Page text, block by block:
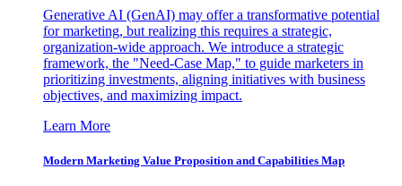
Generative AI (GenAI) may offer a transformative potential
for marketing, but realizing this requires a strategic,
organization-wide approach. We introduce a strategic
framework, the "Need-Case Map," to guide marketers in
prioritizing investments, aligning initiatives with business
objectives, and maximizing impact.
Learn More
Modern Marketing Value Proposition and Capabilities Map